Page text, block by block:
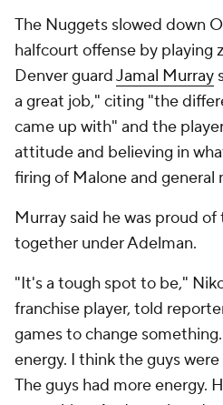
The Nuggets slowed down
halfcourt offense by playing
Denver guardJamal Murray
a great job," citing "the
came up with" and the
attitude and believing in
firing of Malone and general
Murray said he was proud
together under Adelman.
"It's a tough spot to be,"
franchise player, told
games to change
energy. I think the guys
The guys had more energy.